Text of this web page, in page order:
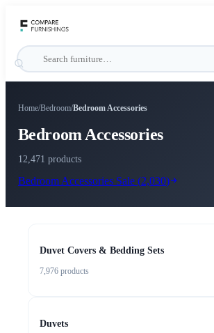
Home/Bedroom/Bedroom Accessories
Bedroom Accessories
12,471 products
Bedroom AccessoriesSale (2,030)
Duvet Covers & Bedding Sets
7,976 products
Duvets